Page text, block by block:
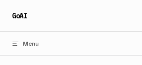
Skip to content
GoAI
Menu